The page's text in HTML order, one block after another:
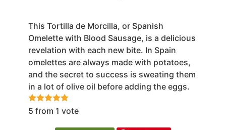
This Tortilla de Morcilla, or Spanish
Omelette with Blood Sausage, is a delicious
revelation with each new bite. In Spain
omelettes are always made with potatoes,
and the secret to success is sweating them
in a lot of olive oil before adding the eggs.
5 from 1 vote